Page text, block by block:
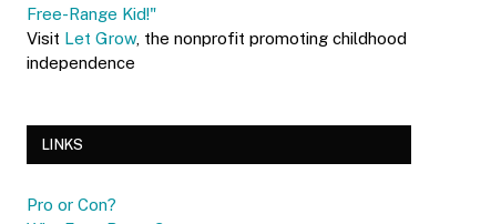
Free-Range Kid!"
Visit Let Grow, the nonprofit promoting childhood
independence
LINKS
Pro or Con?